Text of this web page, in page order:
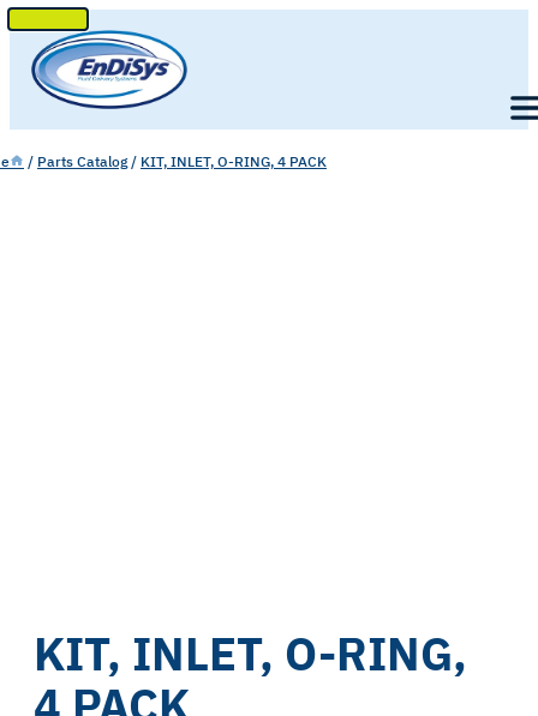
SKIP
TO
CONTENT
/ Parts Catalog / KIT, INLET, O-RING, 4 PACK
KIT, INLET, O-RING,